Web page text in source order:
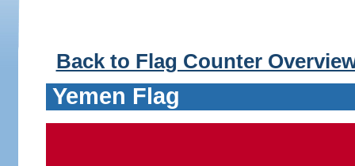
Back to Flag Counter
Yemen Flag